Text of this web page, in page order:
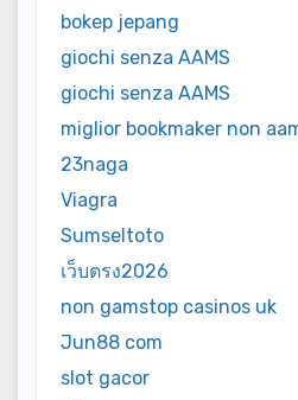
bokep jepang
giochi senza AAMS
giochi senza AAMS
miglior bookmaker non
23naga
Viagra
Sumseltoto
เว็บตรง2026
non gamstop casinos uk
Jun88 com
slot gacor